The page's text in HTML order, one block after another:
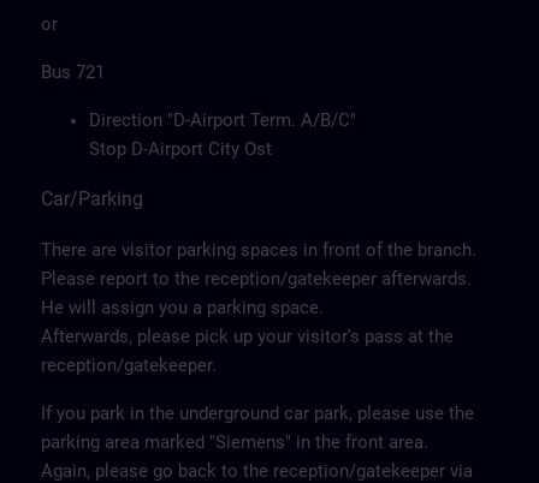
or
Bus 721
Direction "D-Airport Term. A/B/C"
Stop D-Airport City Ost
Car/Parking
There are visitor parking spaces in front of the branch.
Please report to the reception/gatekeeper afterwards.
He will assign you a parking space.
Afterwards, please pick up your visitor's pass at the
reception/gatekeeper.
If you park in the underground car park, please use the
parking area marked "Siemens" in the front area.
Again, please go back to the reception/gatekeeper via